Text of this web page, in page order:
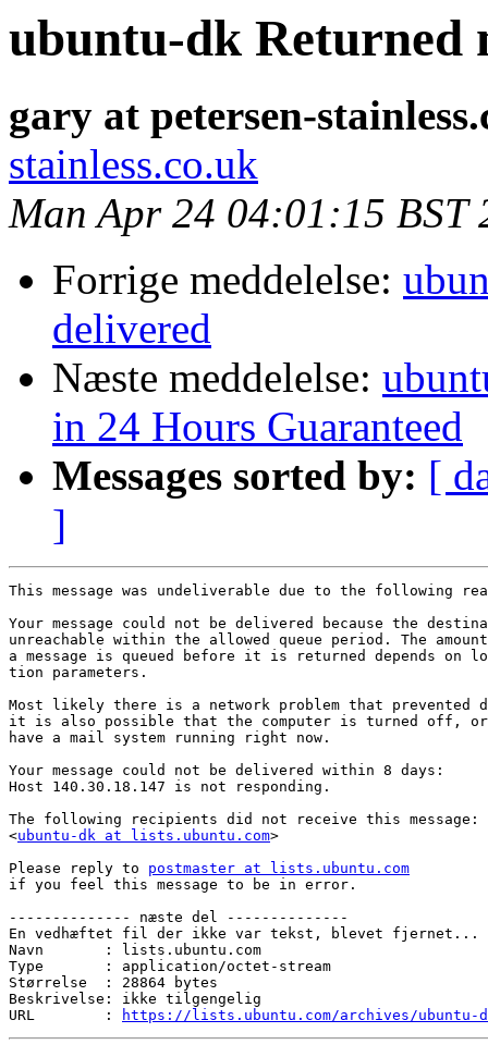
ubuntu-dk
gary at petersen-
stainless.co.uk
Man Apr 24 04:01:15 BST
Forrige meddelelse:
delivered
Næste meddelelse:
in 24 Hours Guaranteed
Messages sorted by: [
]
This message was undeliverable due to the following
Your message could not be delivered because the
unreachable within the allowed queue period. The
a message is queued before it is returned depends on
tion parameters.
Most likely there is a network problem that prevented
it is also possible that the computer is turned off, or
have a mail system running right now.
Your message could not be delivered within 8 days:
Host 140.30.18.147 is not responding.
The following recipients did not receive this message:
<ubuntu-dk at lists.ubuntu.com>
Please reply to postmaster at lists.ubuntu.com
if you feel this message to be in error.
-------------- næste del --------------
En vedhæftet fil der ikke var tekst, blevet fjernet...
Navn       : lists.ubuntu.com
Type       : application/octet-stream
Størrelse  : 28864 bytes
Beskrivelse: ikke tilgengelig
URL        :
https://lists.ubuntu.com/archives/ubuntu-